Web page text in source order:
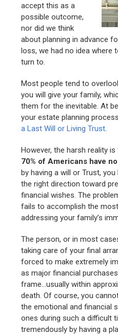
accept this as a
possible outcome,
nor did we think
about planning in advance
loss, we had no idea where
turn to.
Most people tend to
you will give your family,
them for the inevitable. At
your estate planning
a Last Will or Living Trust.
However, the harsh reality
70% of Americans have
by having a will or Trust,
the right direction toward
financial wishes. The
fails to accomplish the
addressing your family’s
The person, or in most
taking care of your final
forced to make extremely
as major financial
frame…usually within
death. Of course, you
the emotional and financial
ones during such a difficult
tremendously by having a